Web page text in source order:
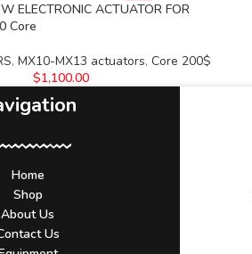
ELECTRONIC ACTUATOR FOR
Core
, MX10-MX13 actuators, Core 200$
$1,100.00
Home
Shop
About Us
Us